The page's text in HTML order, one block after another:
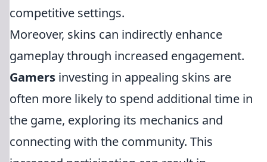
competitive settings.
Moreover, skins can indirectly enhance
gameplay through increased engagement.
Gamers investing in appealing skins are
often more likely to spend additional time in
the game, exploring its mechanics and
connecting with the community. This